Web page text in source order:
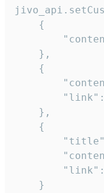
    {
    },
    {
    },
    {
    }